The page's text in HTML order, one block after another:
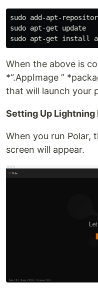
sudo add-apt-
sudo apt-get update
When the above is
*“.AppImage ”
that will launch your
Setting Up Lightning
When you run Polar,
screen will appear.